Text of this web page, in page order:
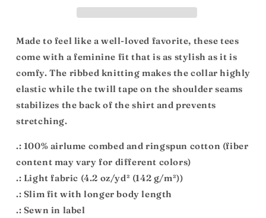
Made to feel like a well-loved favorite, these tees
come with a feminine fit that is as stylish as it is
comfy. The ribbed knitting makes the collar highly
elastic while the twill tape on the shoulder seams
stabilizes the back of the shirt and prevents
stretching.
.: 100% airlume combed and ringspun cotton (fiber
content may vary for different colors)
.: Light fabric (4.2 oz/yd² (142 g/m²))
.: Slim fit with longer body length
.: Sewn in label